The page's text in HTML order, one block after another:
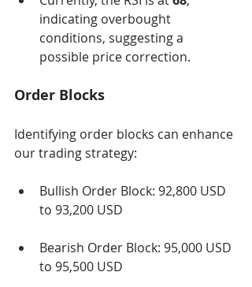
indicating overbought
conditions, suggesting a
possible price correction.
Order Blocks
Identifying order blocks can enhance
our trading strategy:
Bullish Order Block: 92,800 USD
to 93,200 USD
Bearish Order Block: 95,000 USD
to 95,500 USD